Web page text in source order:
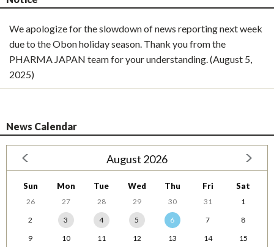
We apologize for the slowdown of news reporting next week
due to the Obon holiday season. Thank you from the
PHARMA JAPAN team for your understanding. (August 5,
2025)
News Calendar
August 2026
Sun Mon Tue Wed Thu Fri Sat
26 27 28 29 30 31
1
2
3 4 5 6 7
8
9
10 11 12 13 14
15